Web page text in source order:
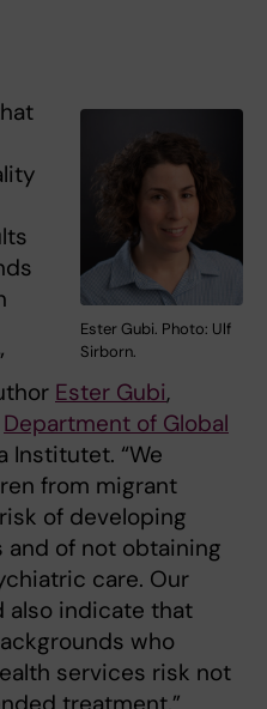
Ester Gubi. Photo: Ulf
Sirborn.
Ester Gubi,
Department of Global
Institutet. “We
from migrant
of developing
and of not obtaining
care. Our
also indicate that
who
services risk not